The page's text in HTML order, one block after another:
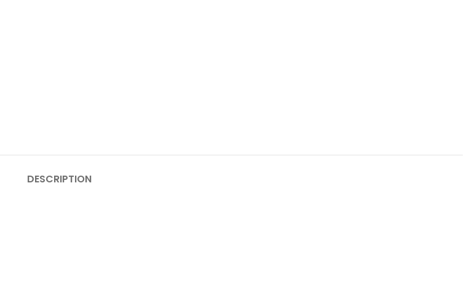
DESCRIPTION